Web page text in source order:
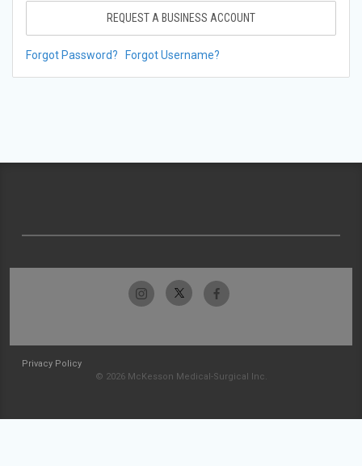
REQUEST A BUSINESS ACCOUNT
Forgot Password? Forgot Username?
Privacy Policy
© 2026 McKesson Medical-Surgical Inc.